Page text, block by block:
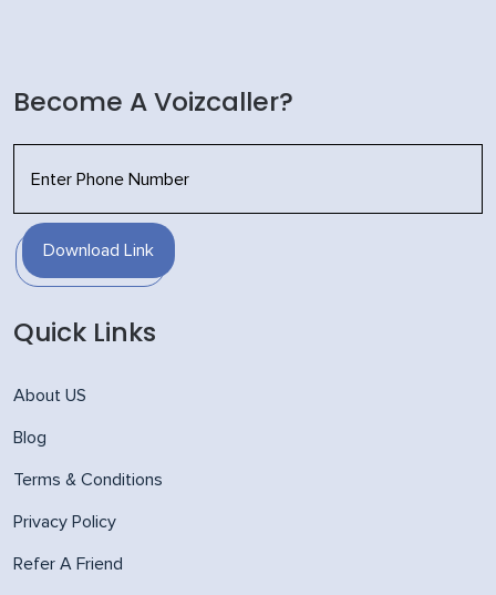
Become A Voizcaller?
Download Link
Quick Links
About US
Blog
Terms & Conditions
Privacy Policy
Refer A Friend